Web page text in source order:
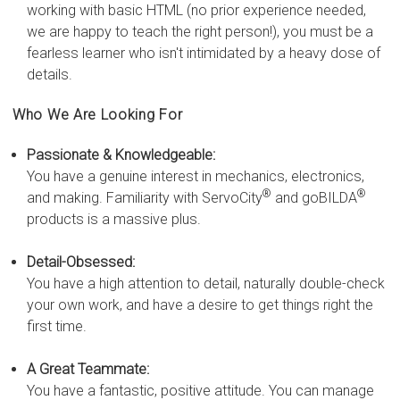
working with basic HTML (no prior experience needed,
we are happy to teach the right person!), you must be a
fearless learner who isn't intimidated by a heavy dose of
details.
Who We Are Looking For
Passionate & Knowledgeable:
You have a genuine interest in mechanics, electronics,
and making. Familiarity with ServoCity® and goBILDA®
products is a massive plus.
Detail-Obsessed:
You have a high attention to detail, naturally double-check
your own work, and have a desire to get things right the
first time.
A Great Teammate:
You have a fantastic, positive attitude. You can manage